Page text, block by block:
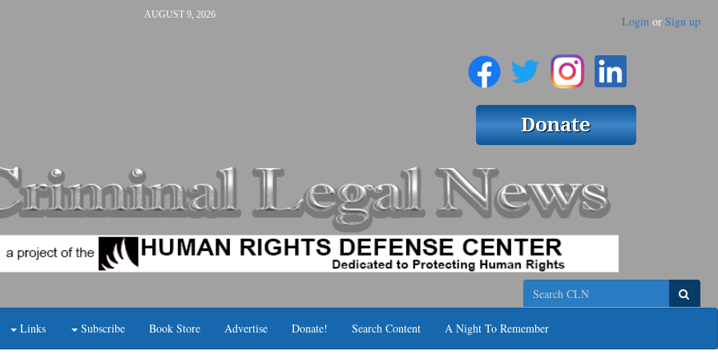
AUGUST 9, 2026 Login or Sign up
Search
Links Subscribe Book Store Advertise Donate! Search Content A Night To Remember